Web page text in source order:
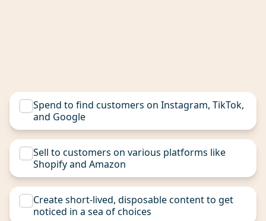
Spend to find customers on Instagram, TikTok,
and Google
Sell to customers on various platforms like
Shopify and Amazon
Create short-lived, disposable content to get
noticed in a sea of choices